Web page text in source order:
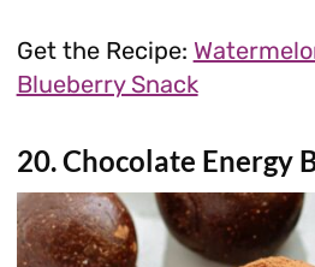
Get the Recipe:
Blueberry Snack
20. Chocolate Energy